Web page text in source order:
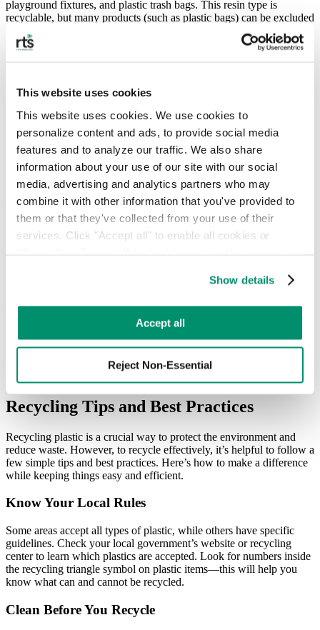
This website uses cookies
This website uses cookies. We use cookies to
personalize content and ads, to provide social media
features and to analyze our traffic. We also share
information about your use of our site with our social
media, advertising and analytics partners who may
combine it with other information that you've provided to
them or that they've collected from your use of their
services. Click "Accept all" to enable all cookies or
preferences by toggling the different kinds of cookies.
Privacy Policy.
Show details
Accept all
Reject Non-Essential
playground fixtures, and plastic trash bags. This resin type is
recyclable, but many products (such as plastic bags) can be excluded
since they pose the risk of clogging machinery and are deemed not
worthwhile to recycle.
Commonly used in injection molding, PP is found in products from
bottle caps to surgical tools and clothing. While it is recyclable,
making therate at which it is recycled far lower thanthat ofother
plastics.
Number 6: PS – Polystyrene
This plastic is frequently used as disposable plastic containers for
food, insulated containers, and packaging materials. Despite its
abundance, PS is rarely recycled because it is not cost-effective (in
its most common form, expanded polystyrene or styrofoam, which is
95% air) and requires more energy than it saves to recycle.
of the previous six and other lesser-used plastics. It also includes
non-petrochemical plastics such as new plastics, polymers, and
bioplastics. As such, anything marked with a number 7 is generally
not included in plastic recycling but may have other waste solutions.
Recycling Tips and Best Practices
Recycling plastic is a crucial way to protect the environment and
reduce waste. However, to recycle effectively, it’s helpful to follow a
few simple tips and best practices. Here’s how to make a difference
while keeping things easy and efficient.
Know Your Local Rules
Some areas accept all types of plastic, while others have specific
guidelines. Check your local government’s website or recycling
center to learn which plastics are accepted. Look for numbers inside
the recycling triangle symbol on plastic items—this will help you
know what can and cannot be recycled.
Clean Before You Recycle